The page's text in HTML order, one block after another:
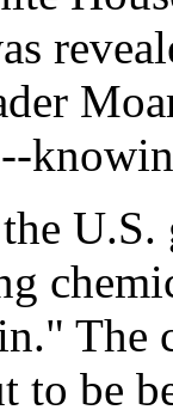
U.S.
The
to be